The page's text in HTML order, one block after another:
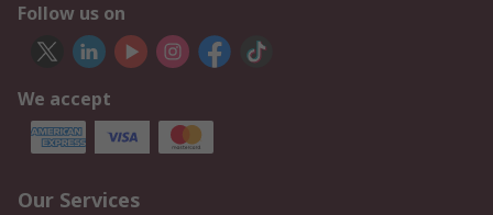
Follow us on
We accept
Our Services